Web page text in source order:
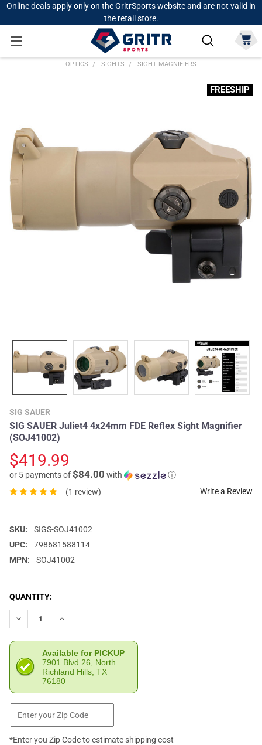
Online deals apply only on the GritrSports website and are not valid in
the retail store.
OPTICS SIGHTS SIGHT MAGNIFIERS
SIG SAUER
SIG SAUER Juliet4 4x24mm FDE Reflex Sight Magnifier
(SOJ41002)
$419.99
or 5 payments of$84.00 with
ⓘ
(1 review)
Write a Review
SKU:
SIGS-SOJ41002
UPC:
798681588114
MPN:
SOJ41002
FREESHIP
CURRENT
STOCK:
QUANTITY:
DECREASE QUANTITY OF SIG SAUER JULIET4 4X24MM FDE
INCREASE QUANTITY OF SIG SAUER JULIET4
Available for PICKUP
7901 Blvd 26, North
Richland Hills, TX
76180
*Enter you Zip Code to estimate shipping cost